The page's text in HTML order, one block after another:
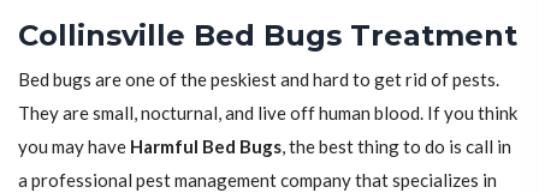
Collinsville Bed Bugs Treatment
Bed bugs are one of the peskiest and hard to get rid of pests.
They are small, nocturnal, and live off human blood. If you think
you may have Harmful Bed Bugs, the best thing to do is call in
a professional pest management company that specializes in